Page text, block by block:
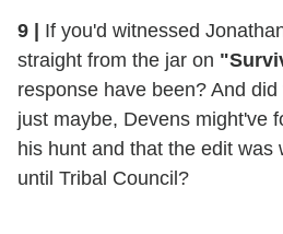
9 |
If you'd witnessed
straight from the jar on
response have been? And
just maybe, Devens might've
his hunt and that the edit was
until Tribal Council?